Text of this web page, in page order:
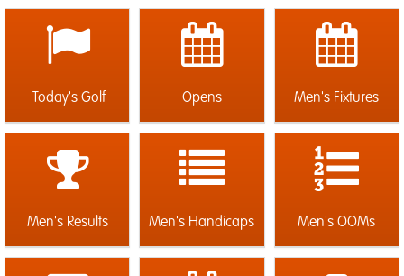
Today's Golf Opens Men's Fixtures
Men's Results Men's Handicaps Men's OOMs